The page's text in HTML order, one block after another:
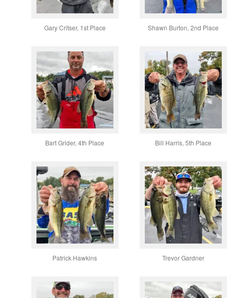
Gary Critser, 1st Place Shawn Burton, 2nd Place
Bart Grider, 4th Place Bill Harris, 5th Place
Patrick Hawkins Trevor Gardner